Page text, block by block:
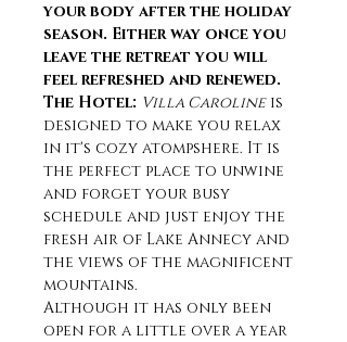
your body after the holiday
season. Either way once you
leave the retreat you will
feel refreshed and renewed.
The Hotel: Villa Caroline is
designed to make you relax
in it's cozy atompshere. It is
the perfect place to unwine
and forget your busy
schedule and just enjoy the
fresh air of Lake Annecy and
the views of the magnificent
mountains.
Although it has only been
open for a little over a year